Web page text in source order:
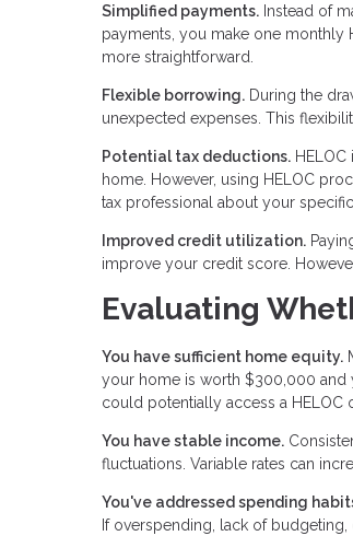
Simplified payments. Instead of
payments, you make one monthly
more straightforward.
Flexible borrowing. During the
unexpected expenses. This
Potential tax deductions.
home. However, using HELOC
tax professional about your
Improved credit utilization.
improve your credit score.
Evaluating
You have sufficient home equity.
your home is worth $300,000 and
could potentially access a HELOC
You have stable income.
fluctuations. Variable rates can
You've addressed spending
If overspending, lack of